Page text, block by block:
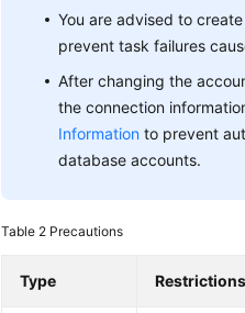
You are advised to
prevent task failures
After changing the
the connection
Information to prevent
database accounts.
Table 2 Precautions
Type Restrictions